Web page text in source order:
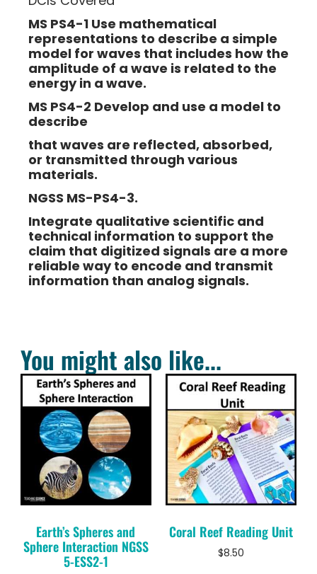
MS PS4-1 Use mathematical
representations to describe a simple
model for waves that includes how the
amplitude of a wave is related to the
energy in a wave.
MS PS4-2 Develop and use a model to
describe
that waves are reflected, absorbed,
or transmitted through various
materials.
NGSS MS-PS4-3.
Integrate qualitative scientific and
technical information to support the
claim that digitized signals are a more
reliable way to encode and transmit
information than analog signals.
You might also like...
Earth’s Spheres and
Sphere Interaction NGSS
5-ESS2-1
Coral Reef Reading Unit
$8.50